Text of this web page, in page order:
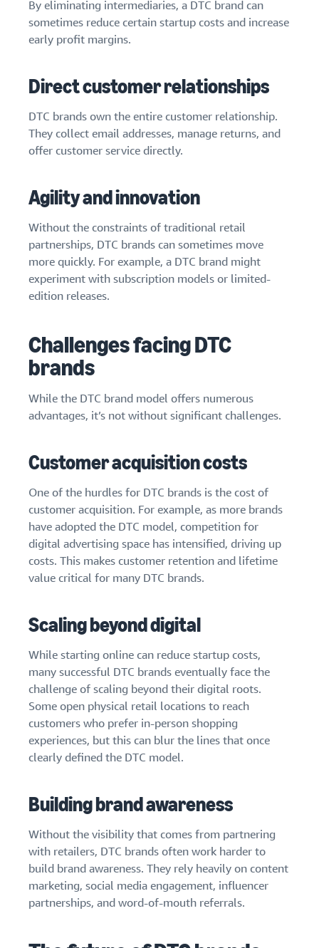
By eliminating intermediaries, a DTC brand can
sometimes reduce certain startup costs and increase
early profit margins.
Direct customer relationships
DTC brands own the entire customer relationship.
They collect email addresses, manage returns, and
offer customer service directly.
Agility and innovation
Without the constraints of traditional retail
partnerships, DTC brands can sometimes move
more quickly. For example, a DTC brand might
experiment with subscription models or limited-
edition releases.
Challenges facing DTC
brands
While the DTC brand model offers numerous
advantages, it’s not without significant challenges.
Customer acquisition costs
One of the hurdles for DTC brands is the cost of
customer acquisition. For example, as more brands
have adopted the DTC model, competition for
digital advertising space has intensified, driving up
costs. This makes customer retention and lifetime
value critical for many DTC brands.
Scaling beyond digital
While starting online can reduce startup costs,
many successful DTC brands eventually face the
challenge of scaling beyond their digital roots.
Some open physical retail locations to reach
customers who prefer in-person shopping
experiences, but this can blur the lines that once
clearly defined the DTC model.
Building brand awareness
Without the visibility that comes from partnering
with retailers, DTC brands often work harder to
build brand awareness. They rely heavily on content
marketing, social media engagement, influencer
partnerships, and word-of-mouth referrals.